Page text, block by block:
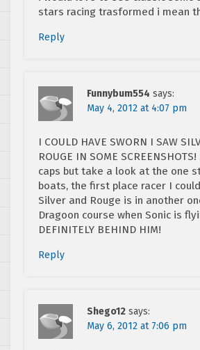
stars racing trasformed i mean
Reply
Funnybum554 says:
May 4, 2012 at 4:07 pm
I COULD HAVE SWORN I SAW
ROUGE IN SOME
caps but take a look at the one
boats, the first place racer I
Silver and Rouge is in another
Dragoon course when Sonic is
DEFINITELY BEHIND HIM!
Reply
Shego12 says:
May 6, 2012 at 7:06 pm